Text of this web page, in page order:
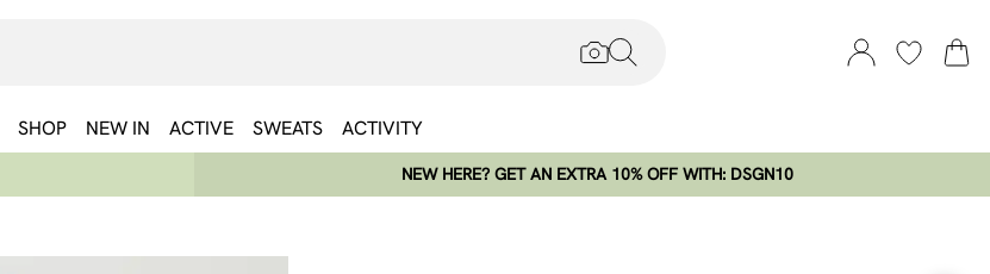
SHOP NEW IN ACTIVE SWEATS ACTIVITY
NEW HERE? GET AN EXTRA 10% OFF WITH: DSGN10